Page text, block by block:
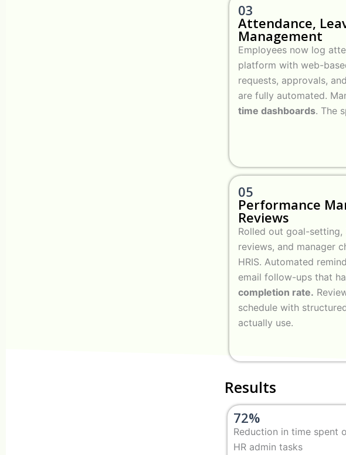
03
Attendance,
Management
Employees now log
platform with web-
requests, approvals,
are fully automated.
time dashboards. The
05
Performance
Reviews
Rolled out goal-
reviews, and manager
HRIS. Automated
email follow-ups that
completion rate.
schedule with
actually use.
Results
72%
Reduction in time spent
HR admin tasks